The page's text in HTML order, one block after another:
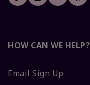
HOW CAN WE HELP?
Email Sign Up